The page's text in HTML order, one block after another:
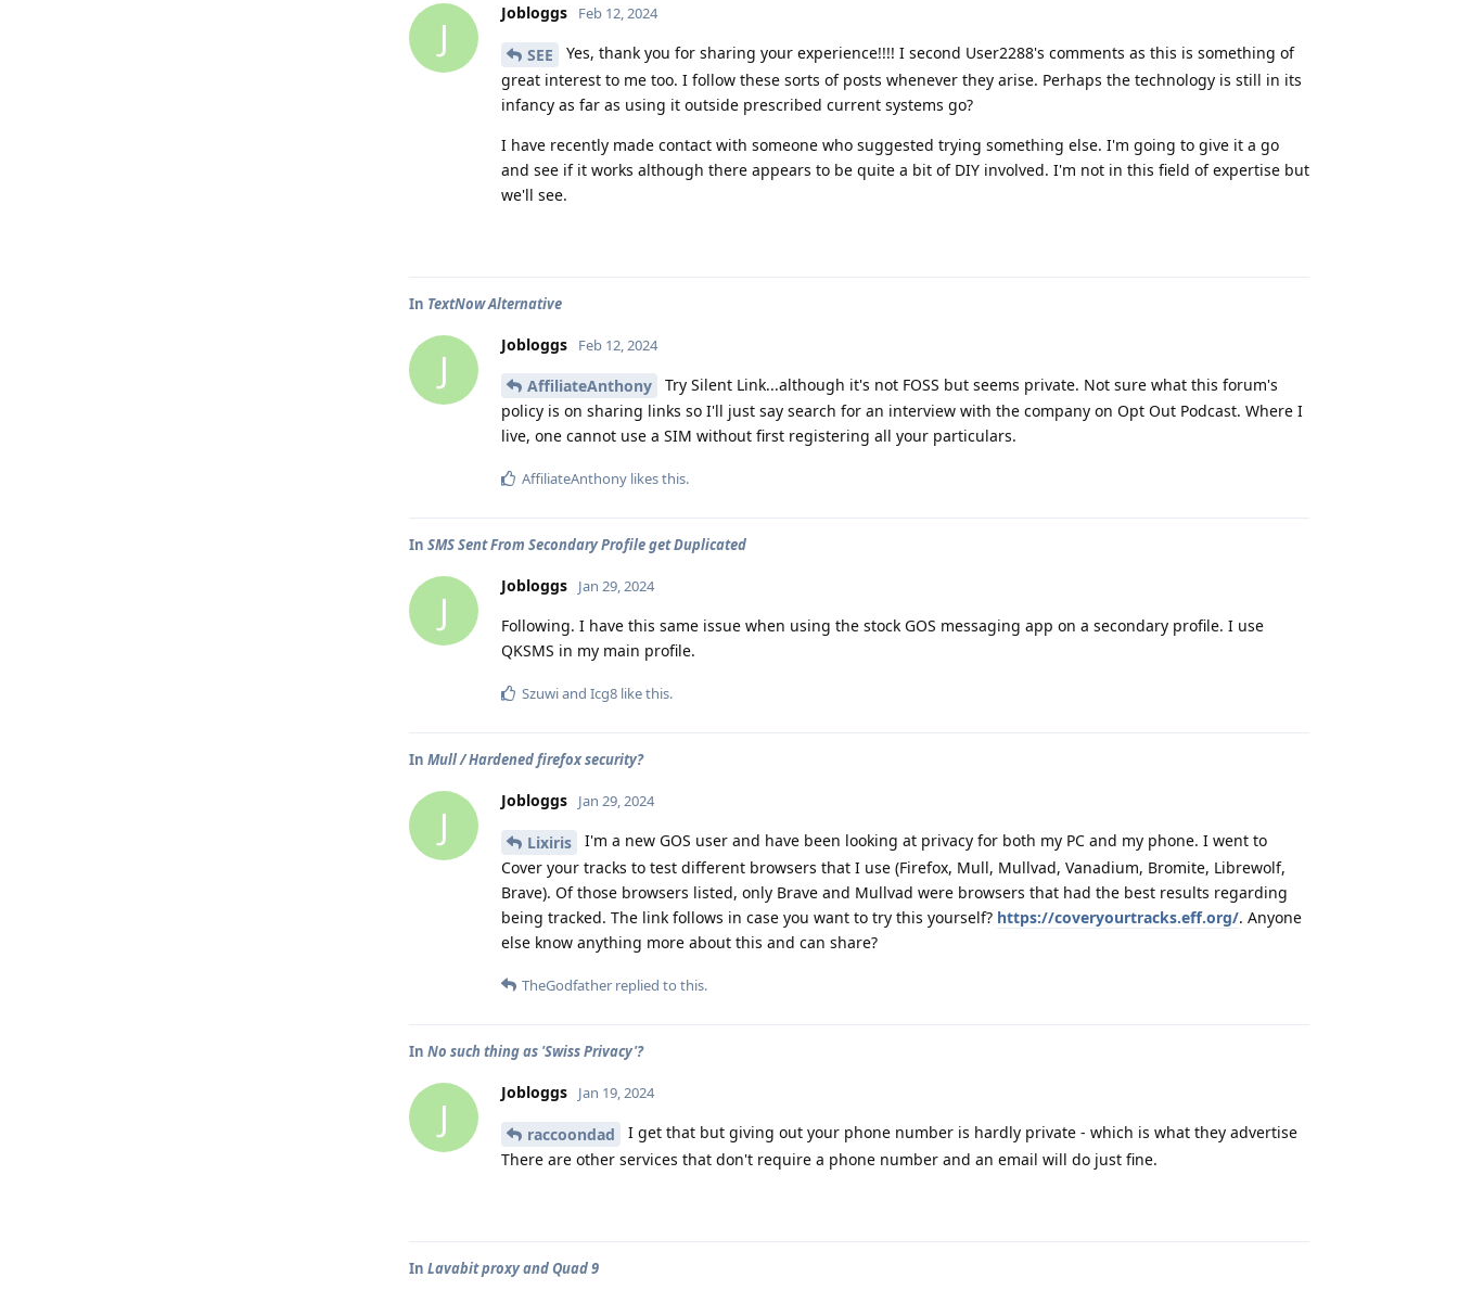
J
Jobloggs Feb 12, 2024
SEE
Yes, thank you for sharing your experience!!!! I second User2288's comments as this is something of
great interest to me too. I follow these sorts of posts whenever they arise. Perhaps the technology is still in its
infancy as far as using it outside prescribed current systems go?
I have recently made contact with someone who suggested trying something else. I'm going to give it a go
and see if it works although there appears to be quite a bit of DIY involved. I'm not in this field of expertise but
we'll see.
In TextNow Alternative
J
Jobloggs Feb 12, 2024
AffiliateAnthony
Try Silent Link...although it's not FOSS but seems private. Not sure what this forum's
policy is on sharing links so I'll just say search for an interview with the company on Opt Out Podcast. Where I
live, one cannot use a SIM without first registering all your particulars.
AffiliateAnthony likes this.
In SMS Sent From Secondary Profile get Duplicated
J
Jobloggs Jan 29, 2024
Following. I have this same issue when using the stock GOS messaging app on a secondary profile. I use
QKSMS in my main profile.
Szuwiand Icg8 like this.
In Mull / Hardened firefox security?
J
Jobloggs Jan 29, 2024
Lixiris
I'm a new GOS user and have been looking at privacy for both my PC and my phone. I went to
Cover your tracks to test different browsers that I use (Firefox, Mull, Mullvad, Vanadium, Bromite, Librewolf,
Brave). Of those browsers listed, only Brave and Mullvad were browsers that had the best results regarding
being tracked. The link follows in case you want to try this yourself? https://coveryourtracks.eff.org/. Anyone
else know anything more about this and can share?
TheGodfather replied to this.
In No such thing as 'Swiss Privacy'?
J
Jobloggs Jan 19, 2024
raccoondad
I get that but giving out your phone number is hardly private - which is what they advertise
There are other services that don't require a phone number and an email will do just fine.
In Lavabit proxy and Quad 9